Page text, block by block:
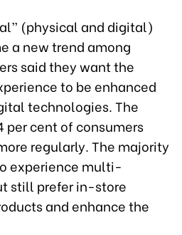
(physical and digital)
a new trend among
said they want the
to be enhanced
technologies. The
per cent of consumers
regularly. The majority
experience multi-
still prefer in-store
and enhance the